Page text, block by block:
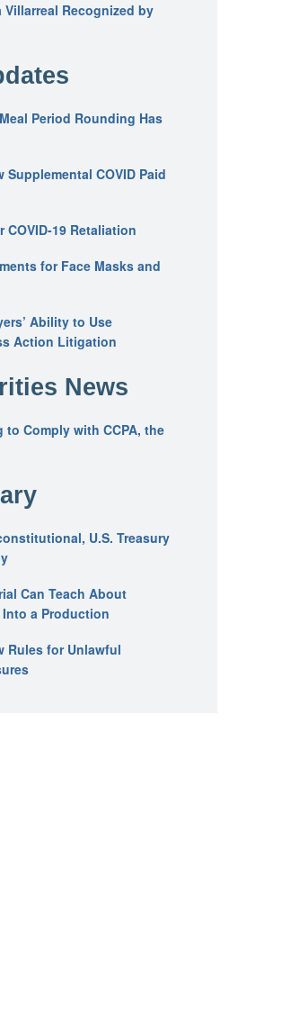
Recognized by
Period Rounding Has
COVID Paid
COVID-19 Retaliation
for Face Masks and
Ability to Use
Action Litigation
News
Comply with CCPA, the
U.S. Treasury
Can Teach About
a Production
Rules for Unlawful